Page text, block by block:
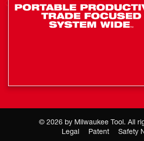
© 2026 by Milwaukee Tool. All
Legal
Patent Safety